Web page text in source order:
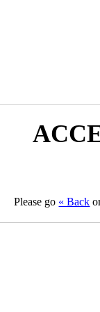
Please go « Back